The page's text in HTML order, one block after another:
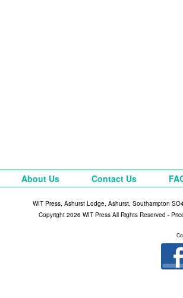
About Us Contact Us
WIT Press, Ashurst Lodge, Ashurst, Southampton
Copyright 2026 WIT Press All Rights Reserved -